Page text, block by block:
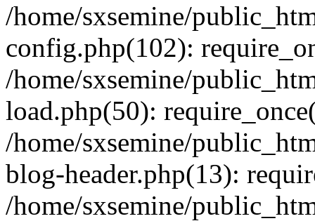
/home/sxsemine/
config.php(102):
/home/sxsemine/
load.php(50):
/home/sxsemine/
blog-header.php(13):
/home/sxsemine/